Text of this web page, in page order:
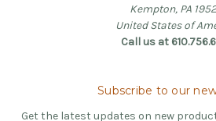
Kempton, PA
United States of
Call us at
Subscribe to our
Get the latest updates on new